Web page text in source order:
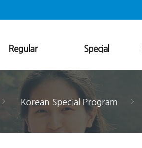
Regular
Description
Information
Special
13-Week Program
Online 3-Week Program
Tailored Program
Korean Special Program